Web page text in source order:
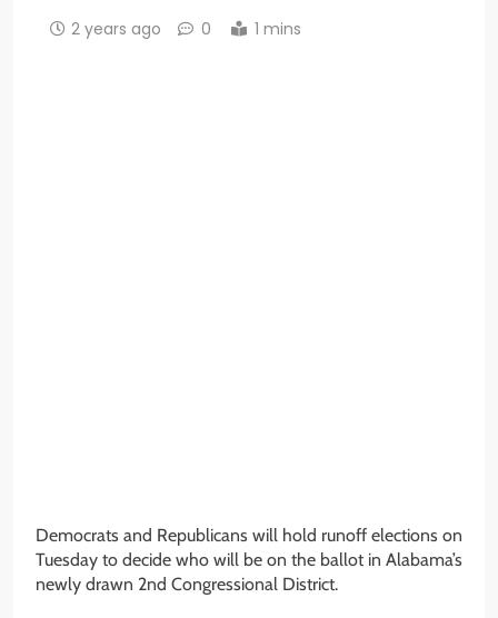
2 years ago 0 1 mins
Democrats and Republicans will hold runoff elections on
Tuesday to decide who will be on the ballot in Alabama’s
newly drawn 2nd Congressional District.